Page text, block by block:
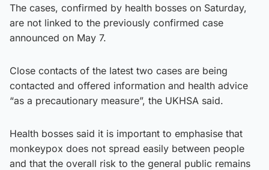
The cases, confirmed by health bosses on Saturday,
are not linked to the previously confirmed case
announced on May 7.
Close contacts of the latest two cases are being
contacted and offered information and health advice
“as a precautionary measure”, the UKHSA said.
Health bosses said it is important to emphasise that
monkeypox does not spread easily between people
and that the overall risk to the general public remains